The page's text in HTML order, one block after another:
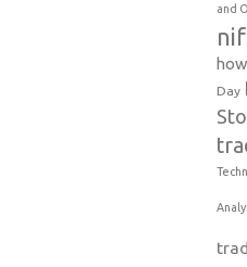
and
Day